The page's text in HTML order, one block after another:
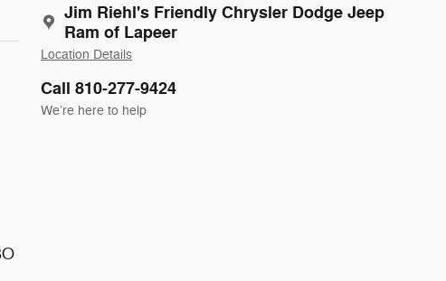
Jim Riehl's Friendly Chrysler Dodge Jeep
Ram of Lapeer
Location Details
Call 810-277-9424
We’re here to help